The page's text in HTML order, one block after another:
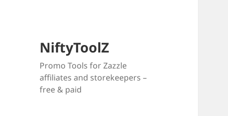
NiftyToolZ
Promo Tools for Zazzle
affiliates and storekeepers –
free & paid